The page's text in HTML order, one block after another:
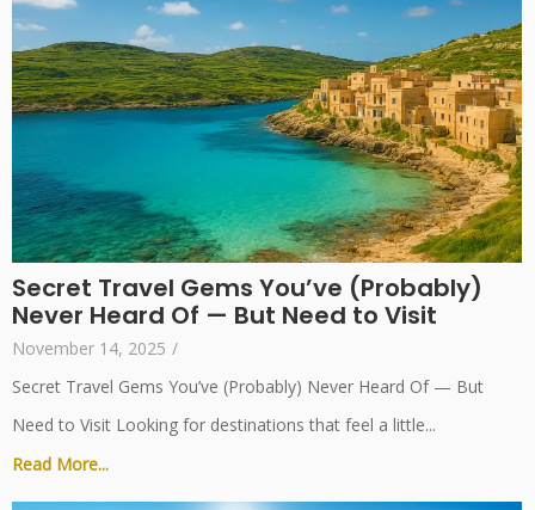
Secret Travel Gems You’ve (Probably)
Never Heard Of — But Need to Visit
November 14, 2025 /
Secret Travel Gems You’ve (Probably) Never Heard Of — But
Need to Visit Looking for destinations that feel a little...
Read More...